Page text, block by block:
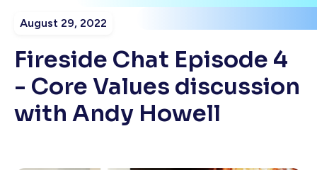
August 29, 2022
Fireside Chat Episode 4
- Core Values discussion
with Andy Howell